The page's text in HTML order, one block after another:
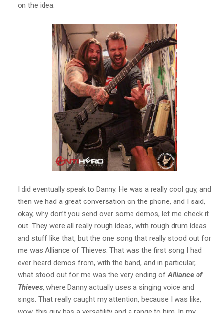
on the idea.
I did eventually speak to Danny. He was a really cool guy, and
then we had a great conversation on the phone, and I said,
okay, why don’t you send over some demos, let me check it
out. They were all really rough ideas, with rough drum ideas
and stuff like that, but the one song that really stood out for
me was Alliance of Thieves. That was the first song I had
ever heard demos from, with the band, and in particular,
what stood out for me was the very ending ofAlliance of
Thieves, where Danny actually uses a singing voice and
sings. That really caught my attention, because I was like,